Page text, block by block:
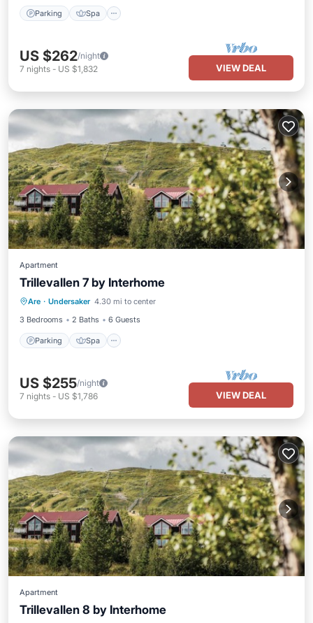
Parking Spa
US $262/night
7 nights - US $1,832 VIEW DEAL
Apartment
Trillevallen 7 by Interhome
Are · Undersaker 4.30 mi to center
3 Bedrooms
2 Baths 6 Guests
Parking Spa
Parking Spa
Kitchen
US $255/night
7 nights - US $1,786 VIEW DEAL
Apartment
Trillevallen 8 by Interhome
Parking Spa
Balcony/Terrace